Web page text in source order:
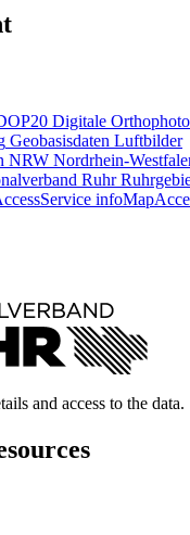
Digitale
Geobasisdaten Luftbilder
NRW Nordrhein-
Ruhr
and access to the data.